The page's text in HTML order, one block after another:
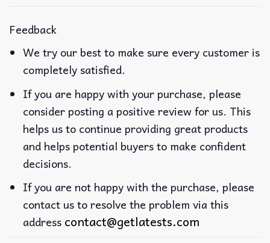
Feedback
We try our best to make sure every customer is
completely satisfied.
If you are happy with your purchase, please
consider posting a positive review for us. This
helps us to continue providing great products
and helps potential buyers to make confident
decisions.
If you are not happy with the purchase, please
contact us to resolve the problem via this
address contact@getlatests.com